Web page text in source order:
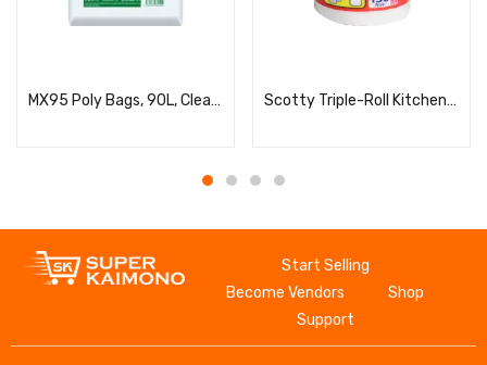
MX95 Poly Bags, 90L, Clear, 10 Bags, 0.035 Scotty Triple-Roll Kitchen Towels, 206×220mm, 2-Ply, 150 Sheets
Start Selling
Become Vendors
Shop
Support